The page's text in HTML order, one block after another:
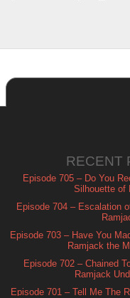
RECENT
Episode 705 – Do You
Silhouette of
Episode 704 – Escalation
Episode 703 – Have You
Ramjack the
Episode 702 – Chained
Ramjack
Episode 701 – Tell Me The